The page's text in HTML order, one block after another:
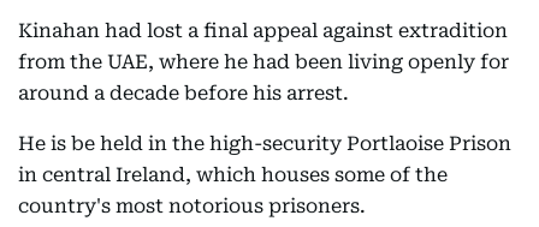
Kinahan had lost a final appeal against extradition
from the UAE, where he had been living openly for
around a decade before his arrest.
He is be held in the high-security Portlaoise Prison
in central Ireland, which houses some of the
country's most notorious prisoners.